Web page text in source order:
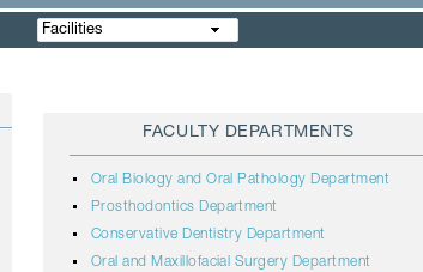
Facilities
FACULTY DEPARTMENTS
Oral Biology and Oral Pathology Department
Prosthodontics Department
Conservative Dentistry Department
Oral and Maxillofacial Surgery Department